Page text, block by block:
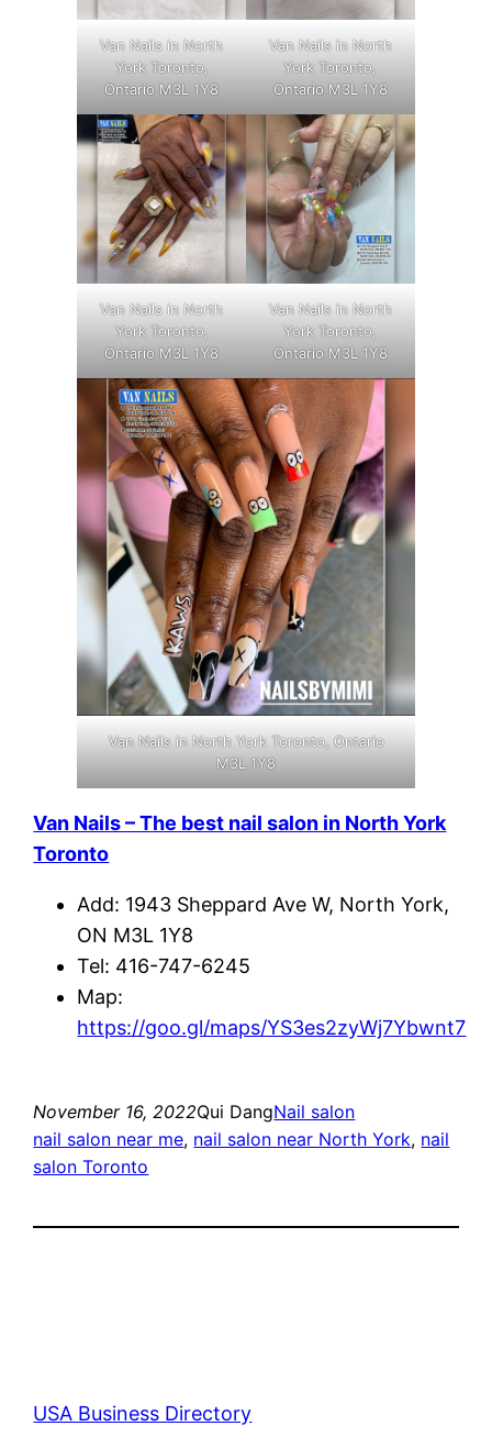
Van Nails in North
York Toronto,
Ontario M3L 1Y8
Van Nails in North
York Toronto,
Ontario M3L 1Y8
Van Nails in North
York Toronto,
Ontario M3L 1Y8
Van Nails in North
York Toronto,
Ontario M3L 1Y8
Van Nails in North York Toronto, Ontario
M3L 1Y8
Van Nails – The best nail salon in North York
Toronto
Add: 1943 Sheppard Ave W, North York,
ON M3L 1Y8
Tel: 416-747-6245
Map:
https://goo.gl/maps/YS3es2zyWj7Ybwnt7
November 16, 2022Qui DangNail salon
nail salon near me, nail salon near North York, nail
salon Toronto
USA Business Directory